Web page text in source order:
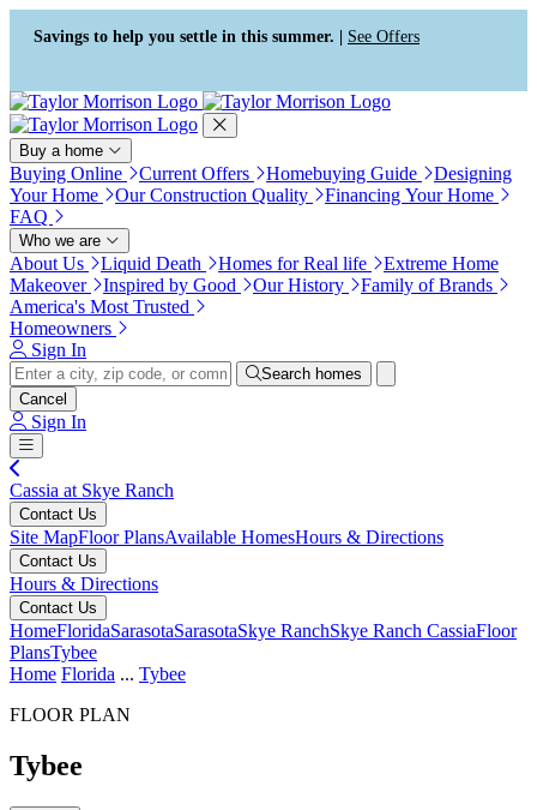
Press Alt+1 for screen-reader
mode, Alt+0 to cancel
Accessibility Screen-Reader
Guide, Feedback, and Issue
Reporting | New window
Savings to help you settle in this summer. | See Offers
Buy a home
Buying Online Current Offers Homebuying Guide
Designing
Your Home
Our Construction Quality
Financing Your Home
FAQ
Who we are
About Us Liquid Death Homes for Real life
Extreme Home
Makeover
Inspired by Good Our History
Family of Brands
America's Most Trusted
Homeowners
Sign In
Search homes
Cancel
Sign In
Cassia at Skye Ranch
Contact Us
Site MapFloor PlansAvailable HomesHours & Directions
Contact Us
Hours & Directions
Contact Us
HomeFloridaSarasotaSarasotaSkye RanchSkye Ranch CassiaFloor
PlansTybee
Home Florida ... Tybee
FLOOR PLAN
Tybee